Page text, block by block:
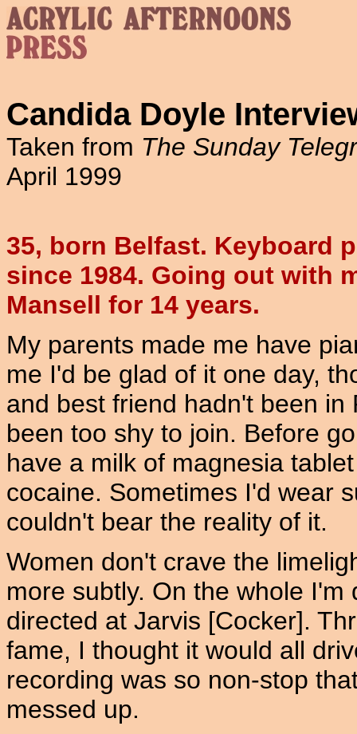
Candida Doyle
Taken from The Sunday
April 1999
35, born Belfast. Keyboard
since 1984. Going out with
Mansell for 14 years.
My parents made me have
me I'd be glad of it one day,
and best friend hadn't been in
been too shy to join. Before
have a milk of magnesia
cocaine. Sometimes I'd wear
couldn't bear the reality of it.
Women don't crave the
more subtly. On the whole
directed at Jarvis [Cocker].
fame, I thought it would all
recording was so non-stop
messed up.